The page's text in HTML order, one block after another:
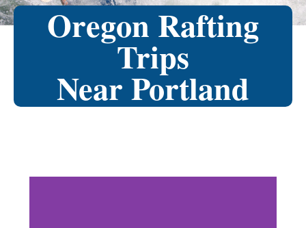
Oregon Rafting
Trips
Near Portland